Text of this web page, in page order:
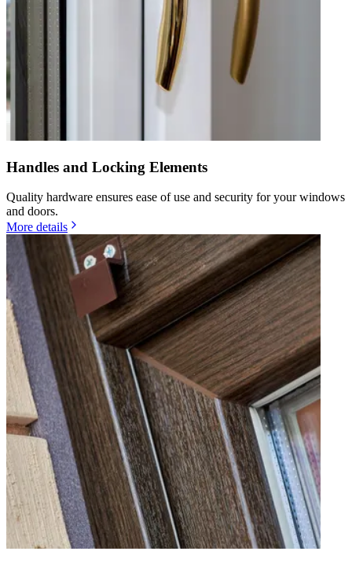
Handles and Locking Elements
Quality hardware ensures ease of use and security for your windows
and doors.
More details